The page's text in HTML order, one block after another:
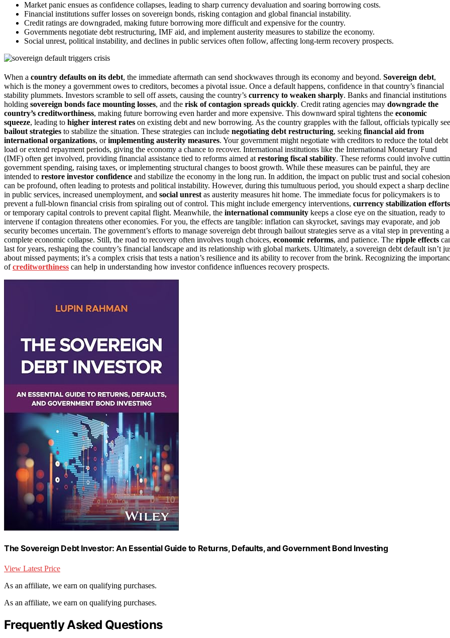
Market panic ensues as confidence collapses, leading to sharp currency devaluation and soaring borrowing costs.
Financial institutions suffer losses on sovereign bonds, risking contagion and global financial instability.
Credit ratings are downgraded, making future borrowing more difficult and expensive for the country.
Governments negotiate debt restructuring, IMF aid, and implement austerity measures to stabilize the economy.
Social unrest, political instability, and declines in public services often follow, affecting long-term recovery prospects.
When a country defaults on its debt, the immediate aftermath can send shockwaves through its economy and beyond. Sovereign debt,
which is the money a government owes to creditors, becomes a pivotal issue. Once a default happens, confidence in that country’s financial
stability plummets. Investors scramble to sell off assets, causing the country’s currency to weaken sharply. Banks and financial institutions
holding sovereign bonds face mounting losses, and the risk of contagion spreads quickly. Credit rating agencies may downgrade the
country’s creditworthiness, making future borrowing even harder and more expensive. This downward spiral tightens the economic
squeeze, leading to higher interest rates on existing debt and new borrowing. As the country grapples with the fallout, officials typically
bailout strategies to stabilize the situation. These strategies can include negotiating debt restructuring, seeking financial aid from
international organizations, orimplementing austerity measures. Your government might negotiate with creditors to reduce the total debt
load or extend repayment periods, giving the economy a chance to recover. International institutions like the International Monetary Fund
(IMF) often get involved, providing financial assistance tied to reforms aimed at restoring fiscal stability. These reforms could involve
government spending, raising taxes, or implementing structural changes to boost growth. While these measures can be painful, they are
intended to restore investor confidence and stabilize the economy in the long run. In addition, the impact on public trust and social cohesion
can be profound, often leading to protests and political instability. However, during this tumultuous period, you should expect a sharp decline
in public services, increased unemployment, and social unrest as austerity measures hit home. The immediate focus for policymakers is to
prevent a full-blown financial crisis from spiraling out of control. This might include emergency interventions, currency stabilization efforts
or temporary capital controls to prevent capital flight. Meanwhile, the international community keeps a close eye on the situation, ready to
intervene if contagion threatens other economies. For you, the effects are tangible: inflation can skyrocket, savings may evaporate, and job
security becomes uncertain. The government’s efforts to manage sovereign debt through bailout strategies serve as a vital step in preventing a
complete economic collapse. Still, the road to recovery often involves tough choices, economic reforms, and patience. The ripple effects
last for years, reshaping the country’s financial landscape and its relationship with global markets. Ultimately, a sovereign debt default isn’t
about missed payments; it’s a complex crisis that tests a nation’s resilience and its ability to recover from the brink. Recognizing the
ofcreditworthiness can help in understanding how investor confidence influences recovery prospects.
The Sovereign Debt Investor: An Essential Guide to Returns, Defaults, and Government Bond Investing
View Latest Price
As an affiliate, we earn on qualifying purchases.
As an affiliate, we earn on qualifying purchases.
Frequently Asked Questions